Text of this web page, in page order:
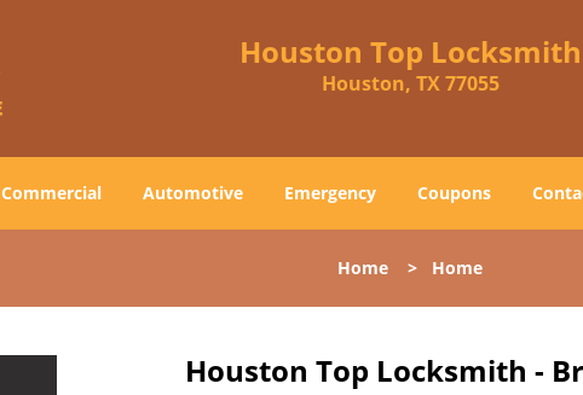
Houston Top Locksmith
Houston, TX 77055
Commercial Automotive Emergency Coupons
Home > Home
Houston Top Locksmith -